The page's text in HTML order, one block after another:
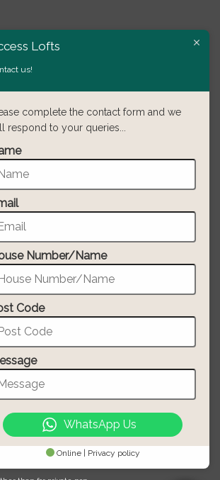
Lofts
us!
complete the contact form and we
respond to your queries...
Number/Name
Code
WhatsApp Us
Online | Privacy policy